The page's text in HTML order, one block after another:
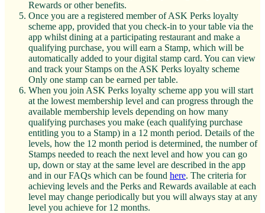
Rewards or other benefits.
Once you are a registered member of ASK Perks loyalty
scheme app, provided that you check-in to your table via the
app whilst dining at a participating restaurant and make a
qualifying purchase, you will earn a Stamp, which will be
automatically added to your digital stamp card. You can view
and track your Stamps on the ASK Perks loyalty scheme
Only one stamp can be earned per table.
When you join ASK Perks loyalty scheme app you will start
at the lowest membership level and can progress through the
available membership levels depending on how many
qualifying purchases you make (each qualifying purchase
entitling you to a Stamp) in a 12 month period. Details of the
levels, how the 12 month period is determined, the number of
Stamps needed to reach the next level and how you can go
up, down or stay at the same level are described in the app
and in our FAQs which can be found here. The criteria for
achieving levels and the Perks and Rewards available at each
level may change periodically but you will always stay at any
level you achieve for 12 months.